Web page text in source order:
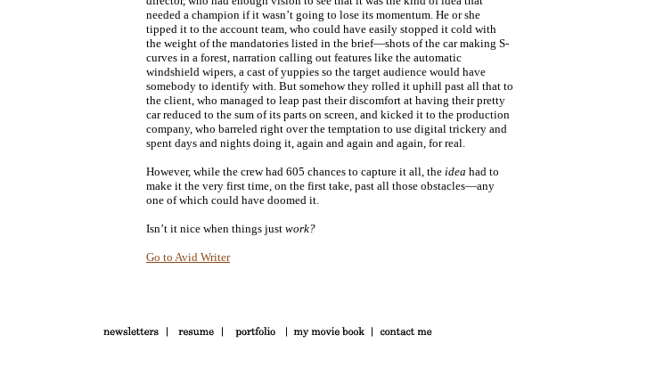
needed a champion if it wasn’t going to lose its momentum. He or she
tipped it to the account team, who could have easily stopped it cold with
the weight of the mandatories listed in the brief—shots of the car making S-
curves in a forest, narration calling out features like the automatic
windshield wipers, a cast of yuppies so the target audience would have
somebody to identify with. But somehow they rolled it uphill past all that to
the client, who managed to leap past their discomfort at having their pretty
car reduced to the sum of its parts on screen, and kicked it to the production
company, who barreled right over the temptation to use digital trickery and
spent days and nights doing it, again and again and again, for real.
However, while the crew had 605 chances to capture it all, the idea had to
make it the very first time, on the first take, past all those obstacles—any
one of which could have doomed it.
Isn’t it nice when things just work?
Go to Avid Writer